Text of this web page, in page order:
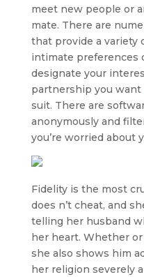
meet new people or
mate. There are
that provide a variety
intimate preferences
designate your
partnership you want
suit. There are
anonymously and
you’re worried about
Fidelity is the most
does n’t cheat, and
telling her husband
her heart. Whether
she also shows him
her religion severely